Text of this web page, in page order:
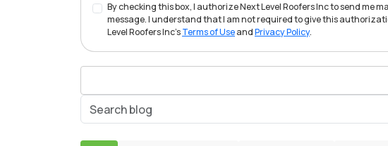
By checking this box, I authorize Next Level Roofers Inc to send
message. I understand that I am not required to give this
Level Roofers Inc'sTerms of UseandPrivacy Policy.